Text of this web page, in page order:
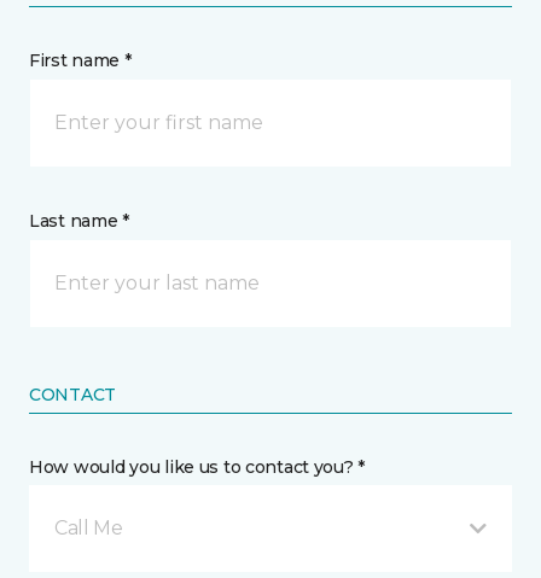
First name *
Last name *
CONTACT
How would you like us to contact you? *
Call Me